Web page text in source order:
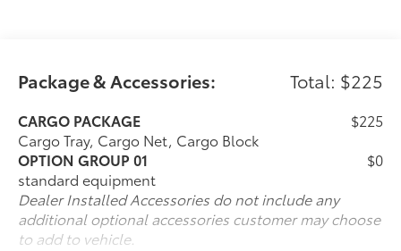
Package & Accessories: Total: $225
CARGO PACKAGE
Cargo Tray, Cargo Net, Cargo Block
$225
OPTION GROUP 01
standard equipment
$0
Dealer Installed Accessories do not include any
additional optional accessories customer may choose
to add to vehicle.